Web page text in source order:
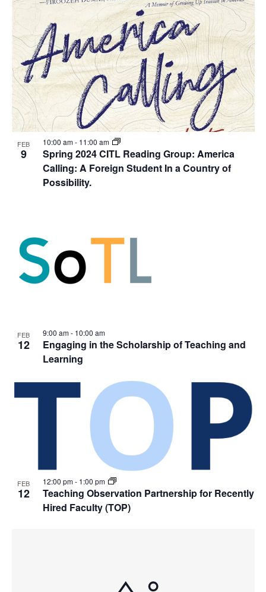
FEB
9
Spring 2024 CITL Reading Group: America
Calling: A Foreign Student In a Country of
Possibility.
10:00 am- 11:00 am
FEB
12
Engaging in the Scholarship of Teaching and
Learning
9:00 am- 10:00 am
FEB
12
Teaching Observation Partnership for Recently
Hired Faculty (TOP)
12:00 pm- 1:00 pm